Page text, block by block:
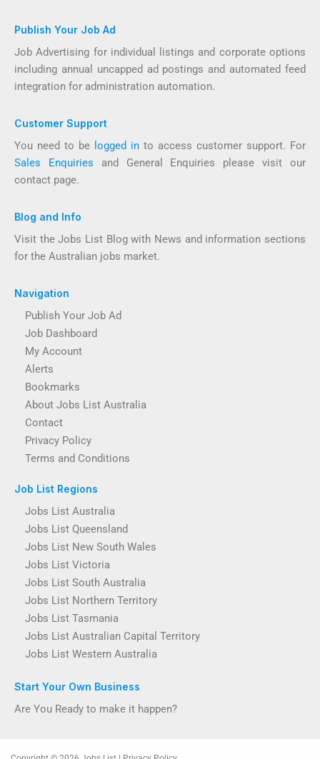
Publish Your Job Ad
Job Advertising for individual listings and corporate options
including annual uncapped ad postings and automated feed
integration for administration automation.
Customer Support
You need to be logged in to access customer support. For
Sales Enquiries and General Enquiries please visit our
contact page.
Blog and Info
Visit the Jobs List Blog with News and information sections
for the Australian jobs market.
Navigation
Publish Your Job Ad
Job Dashboard
My Account
Alerts
Bookmarks
About Jobs List Australia
Contact
Privacy Policy
Terms and Conditions
Job List Regions
Jobs List Australia
Jobs List Queensland
Jobs List New South Wales
Jobs List Victoria
Jobs List South Australia
Jobs List Northern Territory
Jobs List Tasmania
Jobs List Australian Capital Territory
Jobs List Western Australia
Start Your Own Business
Are You Ready to make it happen?